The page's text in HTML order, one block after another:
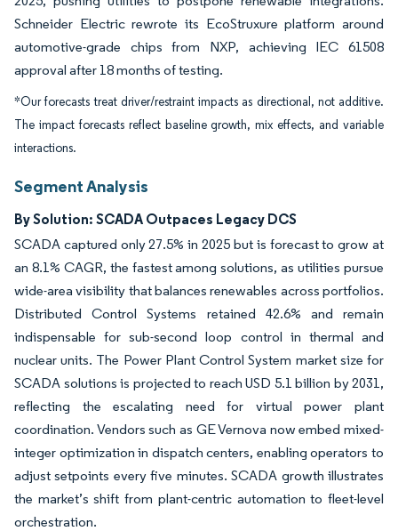
Schneider Electric rewrote its EcoStruxure platform around
automotive-grade chips from NXP, achieving IEC 61508
approval after 18 months of testing.
*Our forecasts treat driver/restraint impacts as directional, not additive.
The impact forecasts reflect baseline growth, mix effects, and variable
interactions.
Segment Analysis
By Solution: SCADA Outpaces Legacy DCS
SCADA captured only 27.5% in 2025 but is forecast to grow at
an 8.1% CAGR, the fastest among solutions, as utilities pursue
wide-area visibility that balances renewables across portfolios.
Distributed Control Systems retained 42.6% and remain
indispensable for sub-second loop control in thermal and
nuclear units. The Power Plant Control System market size for
SCADA solutions is projected to reach USD 5.1 billion by 2031,
reflecting the escalating need for virtual power plant
coordination. Vendors such as GE Vernova now embed mixed-
integer optimization in dispatch centers, enabling operators to
adjust setpoints every five minutes. SCADA growth illustrates
the market’s shift from plant-centric automation to fleet-level
orchestration.